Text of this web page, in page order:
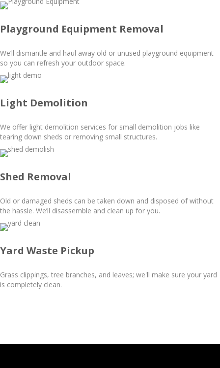
Playground Equipment Removal
We’ll dismantle and haul away old or unused playground equipment
so you can refresh your outdoor space.
Light Demolition
We offer light demolition services for small demolition jobs like
tearing down sheds or removing small structures.
Shed Removal
Old or damaged sheds can be taken down and disposed of without
the hassle. We’ll disassemble and clean up for you.
Yard Waste Pickup
Grass clippings, tree branches, and leaves; we'll make sure your yard
is completely clean.